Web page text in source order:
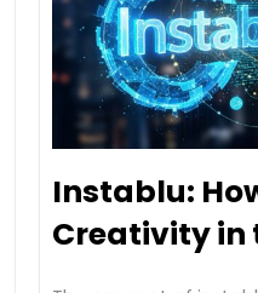
Instablu:
Creativity in